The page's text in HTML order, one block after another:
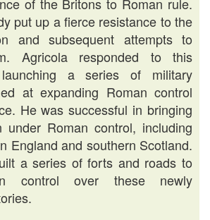
put up a fierce resistance to the
and subsequent attempts to
Agricola responded to this
a series of military
at expanding Roman control
He was successful in bringing
under Roman control, including
England and southern Scotland.
a series of forts and roads to
control over these newly